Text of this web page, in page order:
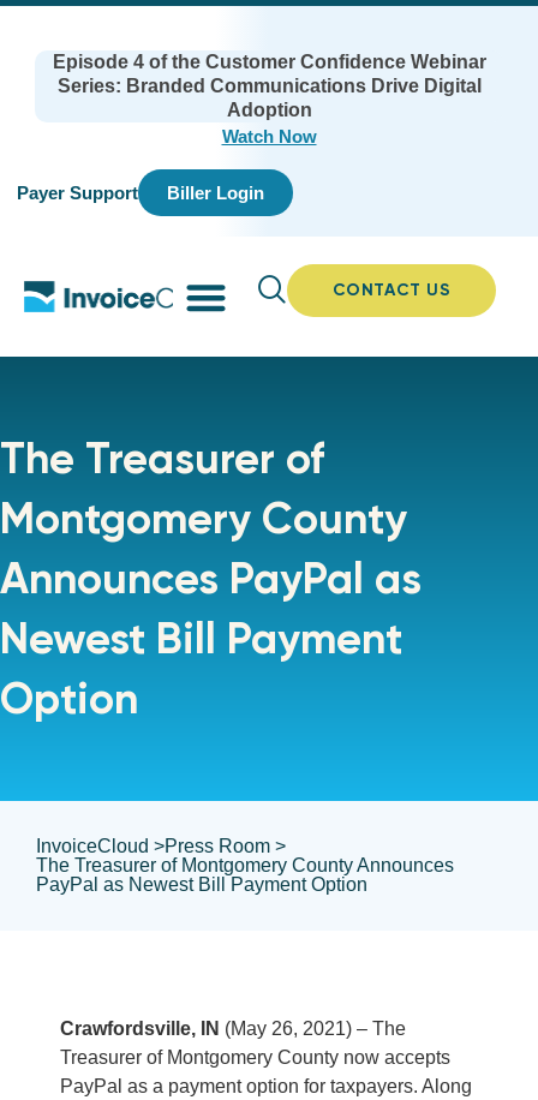
Episode 4 of the Customer Confidence Webinar
Series: Branded Communications Drive Digital
Adoption
Watch Now
Payer Support Biller Login
CONTACT US
The Treasurer of
Montgomery County
Announces PayPal as
Newest Bill Payment
Option
InvoiceCloud >Press Room >
The Treasurer of Montgomery County Announces
PayPal as Newest Bill Payment Option
Crawfordsville, IN (May 26, 2021) – The
Treasurer of Montgomery County now accepts
PayPal as a payment option for taxpayers. Along